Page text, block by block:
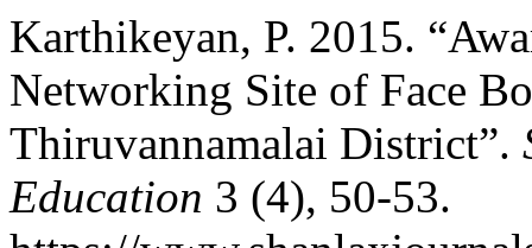
Karthikeyan, P. 2015.
Networking Site of Face
Thiruvannamalai District”.
Education 3 (4), 50-53.